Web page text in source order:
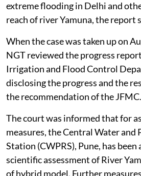
extreme flooding in Delhi and
reach of river Yamuna, the report
When the case was taken up on
NGT reviewed the progress
Irrigation and Flood Control
disclosing the progress and the
the recommendation of the JFMC.
The court was informed that for
measures, the Central Water and
Station (CWPRS), Pune, has
scientific assessment of River
of hybrid model. Further